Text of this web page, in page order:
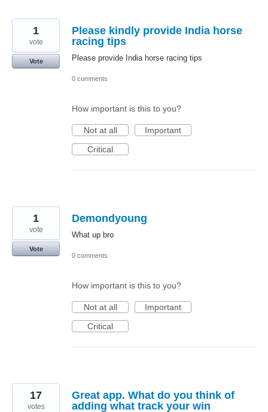
Please kindly provide India horse
racing tips
Please provide India horse racing tips
1
vote
Vote
0 comments
How important is this to you?
Not at all
Important
Critical
Demondyoung
What up bro
1
vote
Vote
0 comments
How important is this to you?
Not at all
Important
Critical
Great app. What do you think of
adding what track your win
17
votes